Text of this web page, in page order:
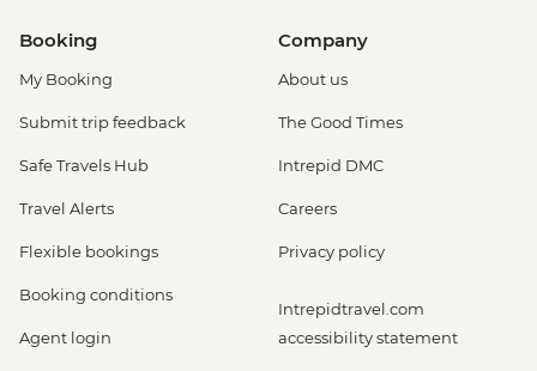
Booking
My Booking
Submit trip feedback
Safe Travels Hub
Travel Alerts
Flexible bookings
Booking conditions
Agent login
Company
About us
The Good Times
Intrepid DMC
Careers
Privacy policy
Intrepidtravel.com
accessibility statement